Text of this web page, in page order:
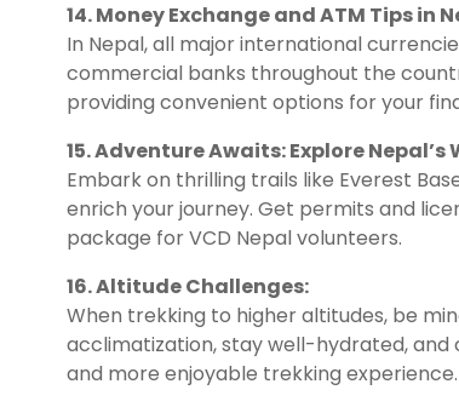
14. Money Exchange and ATM Tips in
In Nepal, all major international
commercial banks throughout the
providing convenient options for your
15. Adventure Awaits: Explore Nepal’s
Embark on thrilling trails like Everest
enrich your journey. Get permits and
package for VCD Nepal volunteers.
16. Altitude Challenges:
When trekking to higher altitudes, be
acclimatization, stay well-hydrated, and
and more enjoyable trekking experience.